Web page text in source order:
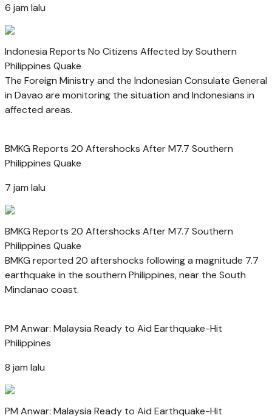
6 jam lalu
Indonesia Reports No Citizens Affected by Southern
Philippines Quake
The Foreign Ministry and the Indonesian Consulate General
in Davao are monitoring the situation and Indonesians in
affected areas.
BMKG Reports 20 Aftershocks After M7.7 Southern
Philippines Quake
7 jam lalu
BMKG Reports 20 Aftershocks After M7.7 Southern
Philippines Quake
BMKG reported 20 aftershocks following a magnitude 7.7
earthquake in the southern Philippines, near the South
Mindanao coast.
PM Anwar: Malaysia Ready to Aid Earthquake-Hit
Philippines
8 jam lalu
PM Anwar: Malaysia Ready to Aid Earthquake-Hit